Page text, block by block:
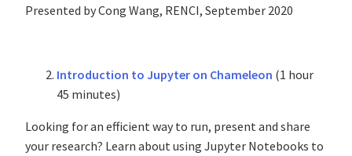
Presented by Cong Wang, RENCI, September 2020
Introduction to Jupyter on Chameleon (1 hour
45 minutes)
Looking for an efficient way to run, present and share
your research? Learn about using Jupyter Notebooks to